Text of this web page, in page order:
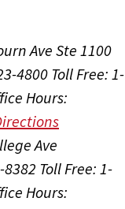
Ave Ste 1100
4800 Toll Free: 1-
Hours:
Ave
8382 Toll Free: 1-
Hours: